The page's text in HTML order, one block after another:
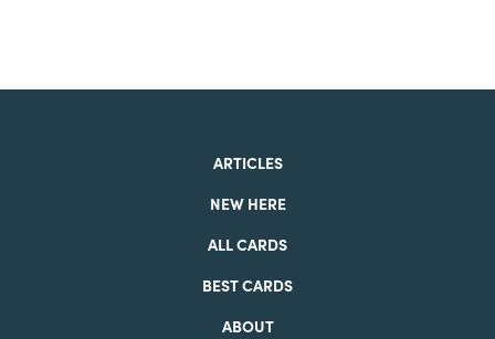
ARTICLES
NEW HERE
ALL CARDS
BEST CARDS
ABOUT